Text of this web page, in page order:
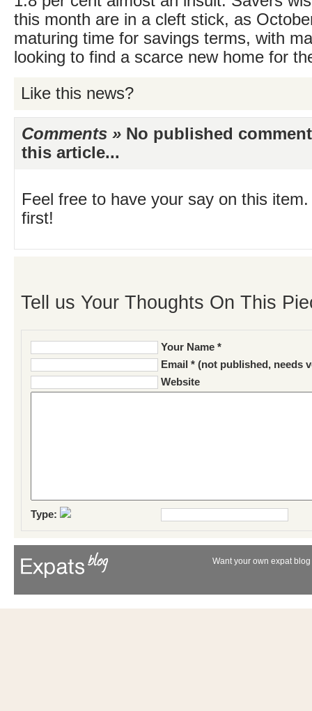
this month are in a cleft stick, as
maturing time for savings terms, with
looking to find a scarce new home for
Like this news?
Comments » No published
this article...
Feel free to have your say on this
first!
Tell us Your Thoughts On This
Your Name *
Email * (not published, needs
Website
Type:
Want your own expat